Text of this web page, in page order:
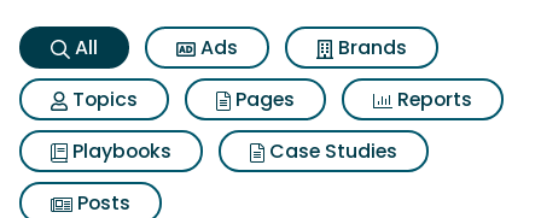
All Ads
Brands
Topics
Pages
Reports
Playbooks
Case Studies
Posts